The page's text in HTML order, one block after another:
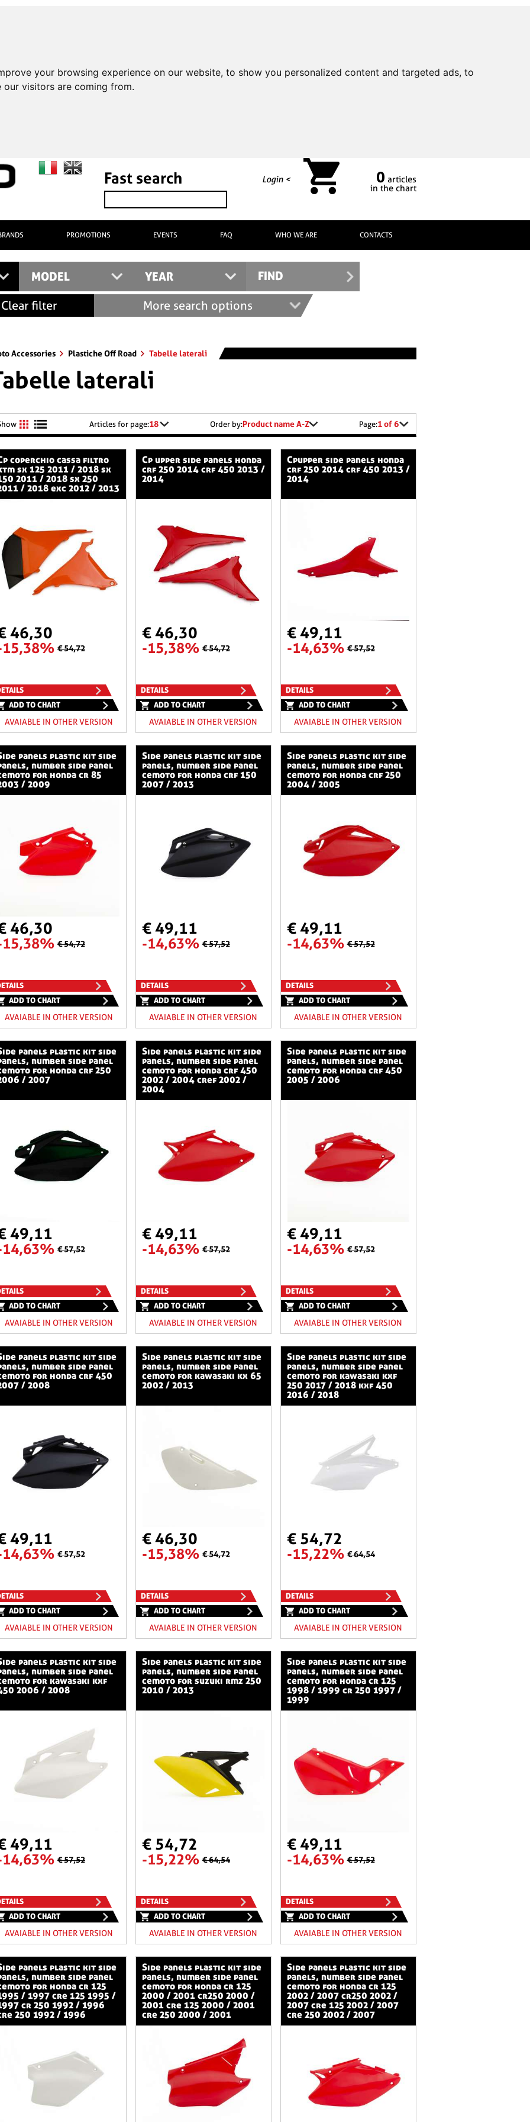
your browsing experience on our website, to show you personalized content and targeted ads, to
visitors are coming from.
Fast search Login < 0 articles
in the chart
PROMOTIONS EVENTS FAQ WHO WE ARE CONTACTS
MODEL YEAR FIND
Clear filter More search options
Accessories Plastiche Off Road Tabelle laterali
laterali
Articles for page:18 Order by:Product name A-Z Page:1 of 6
filtro
sx 125 2011 / 2018 sx
2011 / 2018 sx 250
/ 2018 exc 2012 / 2013
46,30
€ 54,72
ADD TO CHART
AVAIABLE IN OTHER VERSION
cp upper side panels honda
crf 250 2014 crf 450 2013 /
2014
€ 46,30
-15,38% € 54,72
DETAILS
ADD TO CHART
AVAIABLE IN OTHER VERSION
cpupper side panels honda
crf 250 2014 crf 450 2013 /
2014
€ 49,11
-14,63% € 57,52
DETAILS
ADD TO CHART
AVAIABLE IN OTHER VERSION
kit side
number side panel
for honda cr 85
/ 2009
46,30
€ 54,72
ADD TO CHART
AVAIABLE IN OTHER VERSION
side panels plastic kit side
panels, number side panel
cemoto for honda crf 150
2007 / 2013
€ 49,11
-14,63% € 57,52
DETAILS
ADD TO CHART
AVAIABLE IN OTHER VERSION
side panels plastic kit side
panels, number side panel
cemoto for honda crf 250
2004 / 2005
€ 49,11
-14,63% € 57,52
DETAILS
ADD TO CHART
AVAIABLE IN OTHER VERSION
kit side
number side panel
for honda crf 250
/ 2007
49,11
€ 57,52
ADD TO CHART
AVAIABLE IN OTHER VERSION
side panels plastic kit side
panels, number side panel
cemoto for honda crf 450
2002 / 2004 cref 2002 /
2004
€ 49,11
-14,63% € 57,52
DETAILS
ADD TO CHART
AVAIABLE IN OTHER VERSION
side panels plastic kit side
panels, number side panel
cemoto for honda crf 450
2005 / 2006
€ 49,11
-14,63% € 57,52
DETAILS
ADD TO CHART
AVAIABLE IN OTHER VERSION
kit side
number side panel
for honda crf 450
/ 2008
49,11
€ 57,52
ADD TO CHART
AVAIABLE IN OTHER VERSION
side panels plastic kit side
panels, number side panel
cemoto for kawasaki kx 65
2002 / 2013
€ 46,30
-15,38% € 54,72
DETAILS
ADD TO CHART
AVAIABLE IN OTHER VERSION
side panels plastic kit side
panels, number side panel
cemoto for kawasaki kxf
250 2017 / 2018 kxf 450
2016 / 2018
€ 54,72
-15,22% € 64,54
DETAILS
ADD TO CHART
AVAIABLE IN OTHER VERSION
kit side
number side panel
for kawasaki kxf
2006 / 2008
49,11
€ 57,52
ADD TO CHART
AVAIABLE IN OTHER VERSION
side panels plastic kit side
panels, number side panel
cemoto for suzuki rmz 250
2010 / 2013
€ 54,72
-15,22% € 64,54
DETAILS
ADD TO CHART
AVAIABLE IN OTHER VERSION
side panels plastic kit side
panels, number side panel
cemoto for honda cr 125
1998 / 1999 cr 250 1997 /
1999
€ 49,11
-14,63% € 57,52
DETAILS
ADD TO CHART
AVAIABLE IN OTHER VERSION
kit side
number side panel
for honda cr 125
/ 1997 cre 125 1995 /
cr 250 1992 / 1996
250 1992 / 1996
side panels plastic kit side
panels, number side panel
cemoto for honda cr 125
2000 / 2001 cr250 2000 /
2001 cre 125 2000 / 2001
cre 250 2000 / 2001
side panels plastic kit side
panels, number side panel
cemoto for honda cr 125
2002 / 2007 cr250 2002 /
2007 cre 125 2002 / 2007
cre 250 2002 / 2007